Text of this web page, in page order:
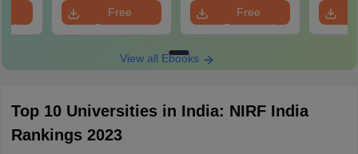
Free
Download
Free
Download
View all Ebooks
Top 10 Universities in India: NIRF India
Rankings 2023